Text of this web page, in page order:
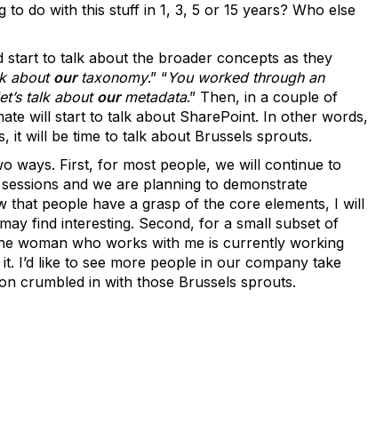
do with this stuff in 1, 3, 5 or 15 years? Who else
to talk about the broader concepts as they
about ourtaxonomy.” “You worked through an
talk about ourmetadata.” Then, in a couple of
will start to talk about SharePoint. In other words,
it will be time to talk about Brussels sprouts.
ways. First, for most people, we will continue to
and we are planning to demonstrate
that people have a grasp of the core elements, I will
find interesting. Second, for a small subset of
woman who works with me is currently working
I’d like to see more people in our company take
crumbled in with those Brussels sprouts.